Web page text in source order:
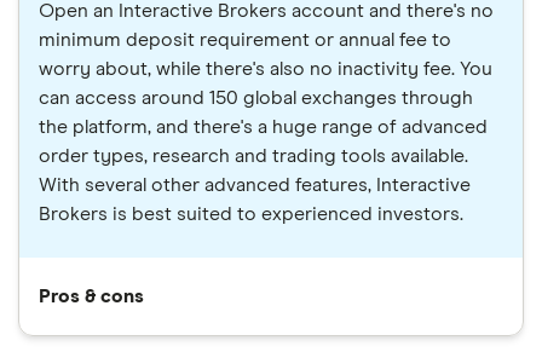
Open an Interactive Brokers account and there's no
minimum deposit requirement or annual fee to
worry about, while there's also no inactivity fee. You
can access around 150 global exchanges through
the platform, and there's a huge range of advanced
order types, research and trading tools available.
With several other advanced features, Interactive
Brokers is best suited to experienced investors.
Pros & cons